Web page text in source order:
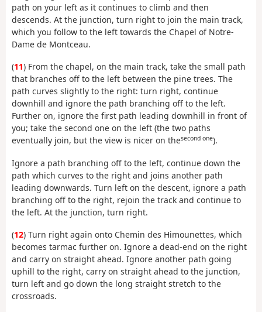
path on your left as it continues to climb and then
descends. At the junction, turn right to join the main track,
which you follow to the left towards the Chapel of Notre-
Dame de Montceau.
(11) From the chapel, on the main track, take the small path
that branches off to the left between the pine trees. The
path curves slightly to the right: turn right, continue
downhill and ignore the path branching off to the left.
Further on, ignore the first path leading downhill in front of
you; take the second one on the left (the two paths
eventually join, but the view is nicer on thesecond one).
Ignore a path branching off to the left, continue down the
path which curves to the right and joins another path
leading downwards. Turn left on the descent, ignore a path
branching off to the right, rejoin the track and continue to
the left. At the junction, turn right.
(12) Turn right again onto Chemin des Himounettes, which
becomes tarmac further on. Ignore a dead-end on the right
and carry on straight ahead. Ignore another path going
uphill to the right, carry on straight ahead to the junction,
turn left and go down the long straight stretch to the
crossroads.